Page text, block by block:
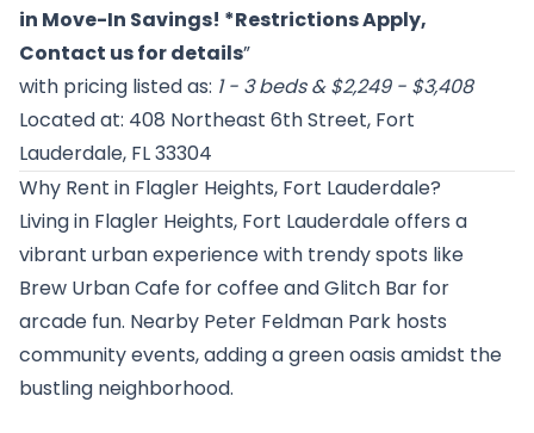
in Move-In Savings! *Restrictions Apply,
Contact us for details”
with pricing listed as: 1 - 3 beds & $2,249 - $3,408
Located at: 408 Northeast 6th Street, Fort
Lauderdale, FL 33304
Why Rent in Flagler Heights, Fort Lauderdale?
Living in Flagler Heights, Fort Lauderdale offers a
vibrant urban experience with trendy spots like
Brew Urban Cafe for coffee and Glitch Bar for
arcade fun. Nearby Peter Feldman Park hosts
community events, adding a green oasis amidst the
bustling neighborhood.